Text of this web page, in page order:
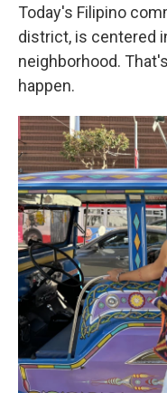
Today's Filipino
district, is centered
neighborhood.
happen.